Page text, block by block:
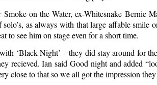
on the Water, ex-Whitesnake Bernie
as always with that large affable smile
to see him on stage even for a short time.
‘Black Night’ – they did stay around for
recieved. Ian said Good night and added
close to that so we all got the impression